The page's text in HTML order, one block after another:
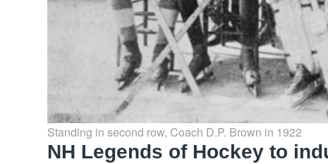
Standing in second row, Coach D.P. Brown in 1922
NH Legends of Hockey to